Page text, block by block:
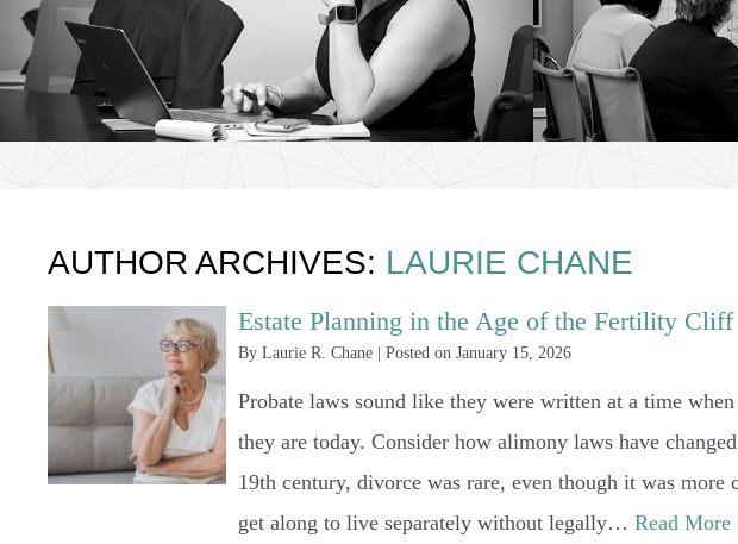
AUTHOR ARCHIVES: LAURIE CHANE
Estate Planning in the Age of the Fertility Cliff
By Laurie R. Chane | Posted on January 15, 2026
Probate laws sound like they were written at a time
they are today. Consider how alimony laws have
19th century, divorce was rare, even though it was
get along to live separately without legally… Read More